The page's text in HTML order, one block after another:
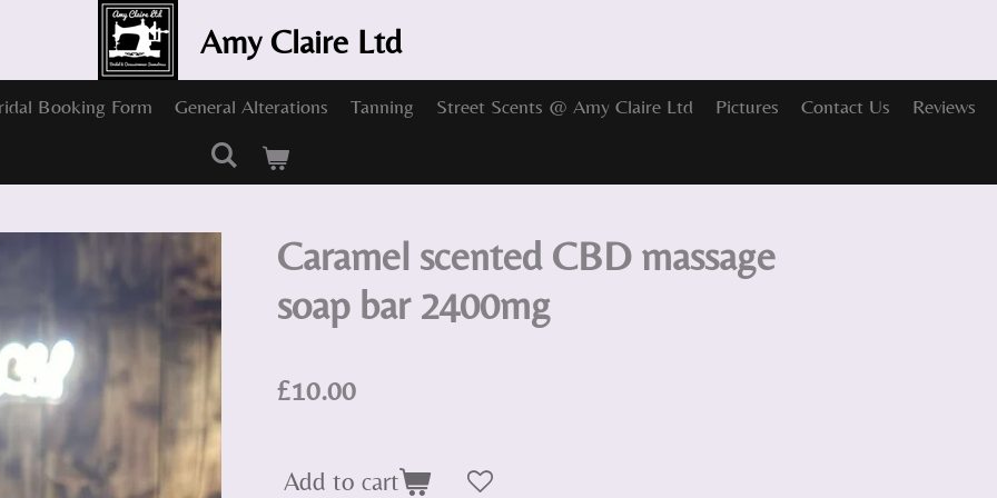
Amy Claire Ltd
Booking Form General Alterations Tanning Street Scents @ Amy Claire Ltd Pictures Contact Us Reviews
Caramel scented CBD massage
soap bar 2400mg
£10.00
Add to cart